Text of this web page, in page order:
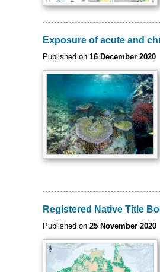
Exposure of acute and
Published on 16 December 2020
Registered Native Title
Published on 25 November 2020